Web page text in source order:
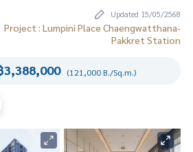
Updated 15/05/2568
Project : Lumpini Place Chaengwatthana-
Pakkret Station
3,388,000 (121,000 B./Sq.m.)